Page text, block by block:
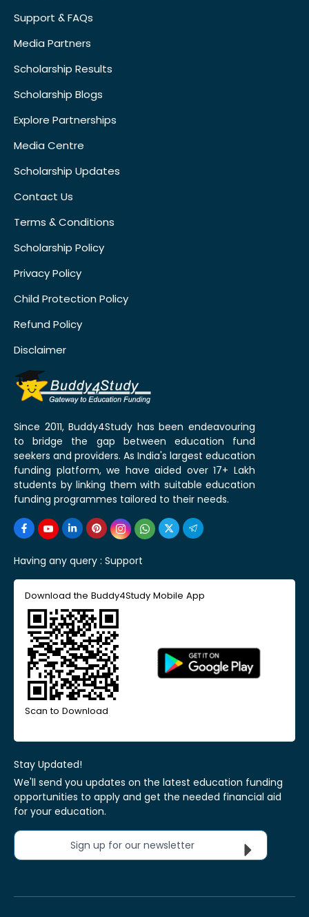
Support & FAQs
Media Partners
Scholarship Results
Scholarship Blogs
Explore Partnerships
Media Centre
Scholarship Updates
Contact Us
Terms & Conditions
Scholarship Policy
Privacy Policy
Child Protection Policy
Refund Policy
Disclaimer
Since 2011, Buddy4Study has been endeavouring
to bridge the gap between education fund
seekers and providers. As India's largest education
funding platform, we have aided over 17+ Lakh
students by linking them with suitable education
funding programmes tailored to their needs.
Having any query : Support
Download the Buddy4Study Mobile App
Scan to Download
Stay Updated!
We'll send you updates on the latest education funding
opportunities to apply and get the needed financial aid
for your education.
Sign up for our newsletter